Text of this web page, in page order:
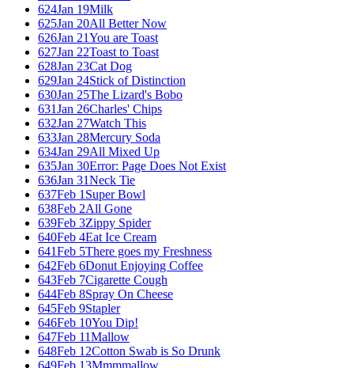
624Jan 19Milk
625Jan 20All Better Now
626Jan 21You are Toast
627Jan 22Toast to Toast
628Jan 23Cat Dog
629Jan 24Stick of Distinction
630Jan 25The Lizard's Bobo
631Jan 26Charles' Chips
632Jan 27Watch This
633Jan 28Mercury Soda
634Jan 29All Mixed Up
635Jan 30Error: Page Does Not Exist
636Jan 31Neck Tie
637Feb 1 Super Bowl
638Feb 2All Gone
639Feb 3Zippy Spider
640Feb 4Eat Ice Cream
641Feb 5There goes my Freshness
642Feb 6Donut Enjoying Coffee
643Feb 7Cigarette Cough
644Feb 8Spray On Cheese
645Feb 9Stapler
646Feb 10You Dip!
647Feb 11Mallow
648Feb 12Cotton Swab is So Drunk
649Feb 13Mmmmallow